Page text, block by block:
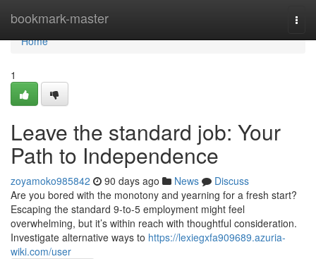
bookmark-master
Home
Home
1
Leave the standard job: Your
Path to Independence
zoyamoko985842 90 days ago News
Discuss
Are you bored with the monotony and yearning for a fresh start?
Escaping the standard 9-to-5 employment might feel
overwhelming, but it’s within reach with thoughtful consideration.
Investigate alternative ways to https://lexiegxfa909689.azuria-
wiki.com/user